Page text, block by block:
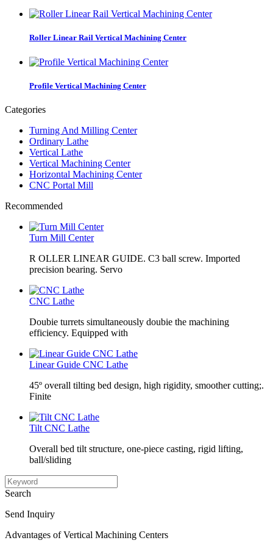
Roller Linear Rail Vertical Machining Center
Profile Vertical Machining Center
Categories
Turning And Milling Center
Ordinary Lathe
Vertical Lathe
Vertical Machining Center
Horizontal Machining Center
CNC Portal Mill
Recommended
Turn Mill Center
R OLLER LINEAR GUIDE. C3 ball screw. Imported
precision bearing. Servo
CNC Lathe
Doubie turrets simultaneously doubie the machining
efficiency. Equipped with
Linear Guide CNC Lathe
45º overall tilting bed design, high rigidity, smoother cutting;.
Finite
Tilt CNC Lathe
Overall bed tilt structure, one-piece casting, rigid lifting,
ball/sliding
Search
Send Inquiry
Advantages of Vertical Machining Centers